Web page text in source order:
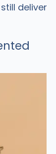
deliver